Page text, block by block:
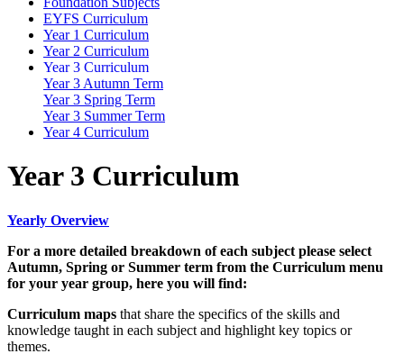
EYFS Curriculum
Year 1 Curriculum
Year 2 Curriculum
Year 3 Curriculum
Year 3 Autumn Term
Year 3 Spring Term
Year 3 Summer Term
Year 4 Curriculum
Year 3 Curriculum
Yearly Overview
For a more detailed breakdown of each subject please select
Autumn, Spring or Summer term from the Curriculum menu
for your year group, here you will find:
Curriculum maps that share the specifics of the skills and
knowledge taught in each subject and highlight key topics or
themes.